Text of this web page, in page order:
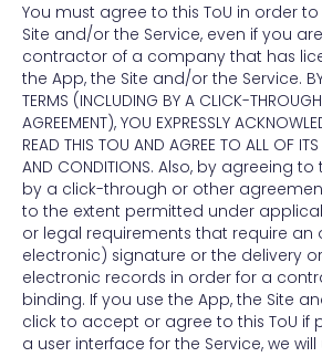
You must agree to this ToU in order
Site and/or the Service, even if you
contractor of a company that has
the App, the Site and/or the Service. BY
TERMS (INCLUDING BY A CLICK-
AGREEMENT), YOU EXPRESSLY
READ THIS TOU AND AGREE TO ALL OF ITS
AND CONDITIONS. Also, by agreeing
by a click-through or other
to the extent permitted under
or legal requirements that require an
electronic) signature or the delivery
electronic records in order for a
binding. If you use the App, the Site
click to accept or agree to this ToU if
a user interface for the Service, we